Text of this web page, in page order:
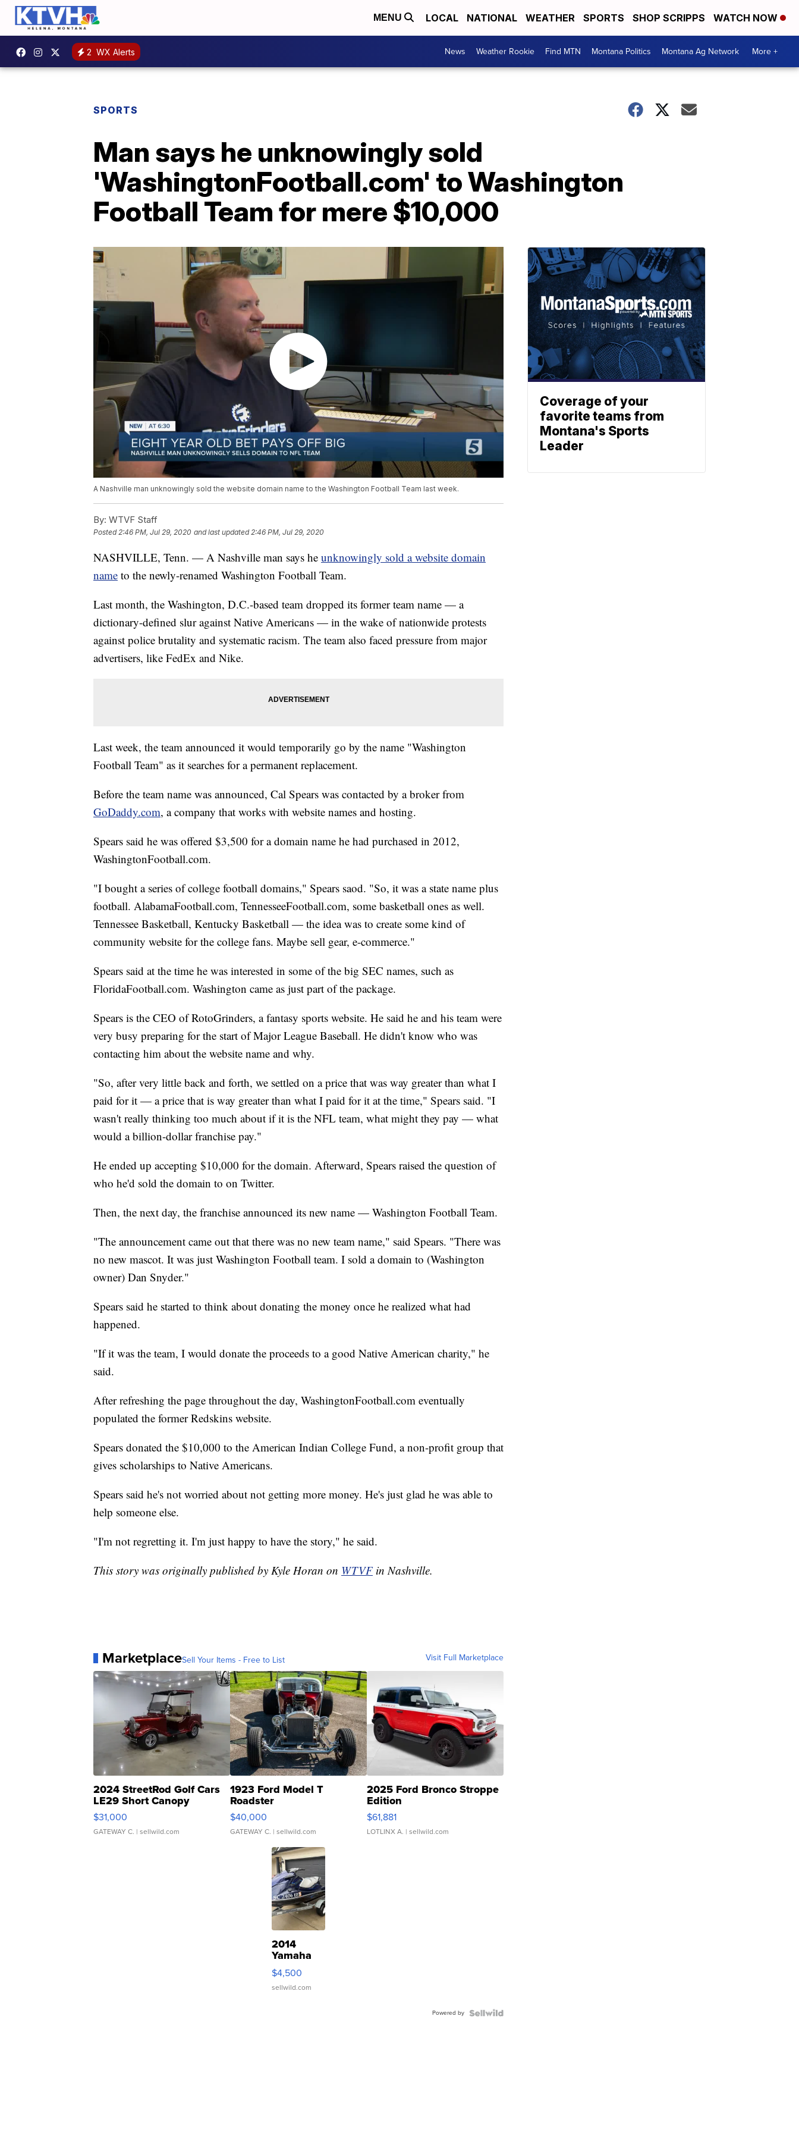
MENU LOCAL NATIONAL WEATHER SPORTS SHOP SCRIPPS WATCH NOW
2 WX Alerts News Weather Rookie Find MTN Montana Politics Montana Ag Network More +
SPORTS
Man says he unknowingly sold
'WashingtonFootball.com' to Washington
Football Team for mere $10,000
A Nashville man unknowingly sold the website domain name to the Washington Football Team last week.
By: WTVF Staff
Posted2:46 PM, Jul 29, 2020 and last updated 2:46 PM, Jul 29, 2020
NASHVILLE, Tenn. — A Nashville man says he unknowingly sold a website domain
name to the newly-renamed Washington Football Team.
Last month, the Washington, D.C.-based team dropped its former team name — a
dictionary-defined slur against Native Americans — in the wake of nationwide protests
against police brutality and systematic racism. The team also faced pressure from major
advertisers, like FedEx and Nike.
Last week, the team announced it would temporarily go by the name "Washington
Football Team" as it searches for a permanent replacement.
Before the team name was announced, Cal Spears was contacted by a broker from
GoDaddy.com, a company that works with website names and hosting.
Spears said he was offered $3,500 for a domain name he had purchased in 2012,
WashingtonFootball.com.
"I bought a series of college football domains," Spears saod. "So, it was a state name plus
football. AlabamaFootball.com, TennesseeFootball.com, some basketball ones as well.
Tennessee Basketball, Kentucky Basketball — the idea was to create some kind of
community website for the college fans. Maybe sell gear, e-commerce."
Spears said at the time he was interested in some of the big SEC names, such as
FloridaFootball.com. Washington came as just part of the package.
Spears is the CEO of RotoGrinders, a fantasy sports website. He said he and his team were
very busy preparing for the start of Major League Baseball. He didn't know who was
contacting him about the website name and why.
"So, after very little back and forth, we settled on a price that was way greater than what I
paid for it — a price that is way greater than what I paid for it at the time," Spears said. "I
wasn't really thinking too much about if it is the NFL team, what might they pay — what
would a billion-dollar franchise pay."
He ended up accepting $10,000 for the domain. Afterward, Spears raised the question of
who he'd sold the domain to on Twitter.
Then, the next day, the franchise announced its new name — Washington Football Team.
"The announcement came out that there was no new team name," said Spears. "There was
no new mascot. It was just Washington Football team. I sold a domain to (Washington
owner) Dan Snyder."
Spears said he started to think about donating the money once he realized what had
happened.
"If it was the team, I would donate the proceeds to a good Native American charity," he
said.
After refreshing the page throughout the day, WashingtonFootball.com eventually
populated the former Redskins website.
Spears donated the $10,000 to the American Indian College Fund, a non-profit group that
gives scholarships to Native Americans.
Spears said he's not worried about not getting more money. He's just glad he was able to
help someone else.
"I'm not regretting it. I'm just happy to have the story," he said.
This story was originally published by Kyle Horan on WTVFin Nashville.
MarketplaceSell Your Items - Free to List Visit Full Marketplace
2024 StreetRod Golf Cars
LE29 Short Canopy
$31,000
GATEWAY C. | sellwild.com
1923 Ford Model T
Roadster
$40,000
GATEWAY C. | sellwild.com
2025 Ford Bronco Stroppe
Edition
$61,881
LOTLINX A. | sellwild.com
2014
Yamaha
VX Deluxe
$4,500
sellwild.com
Powered by
Coverage of your
favorite teams from
Montana's Sports
Leader